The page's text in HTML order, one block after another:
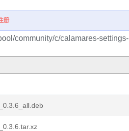
册
community/c/calamares-